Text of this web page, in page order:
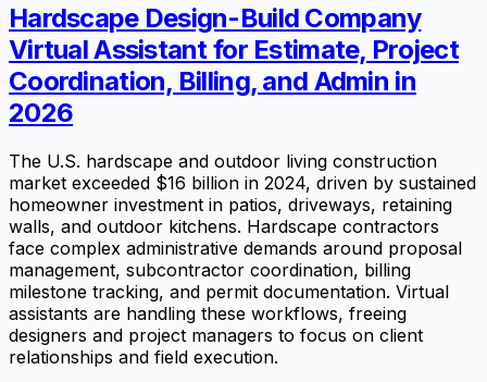
Hardscape Design-Build Company
Virtual Assistant for Estimate, Project
Coordination, Billing, and Admin in
2026
The U.S. hardscape and outdoor living construction
market exceeded $16 billion in 2024, driven by sustained
homeowner investment in patios, driveways, retaining
walls, and outdoor kitchens. Hardscape contractors
face complex administrative demands around proposal
management, subcontractor coordination, billing
milestone tracking, and permit documentation. Virtual
assistants are handling these workflows, freeing
designers and project managers to focus on client
relationships and field execution.